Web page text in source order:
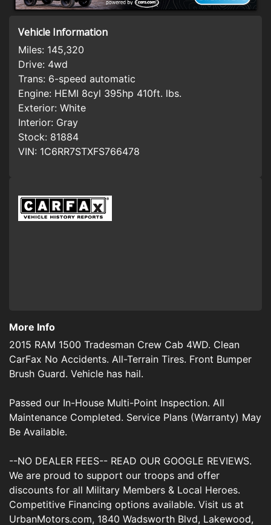
Vehicle Information
Miles: 145,320
Drive: 4wd
Trans: 6-speed automatic
Engine: HEMI 8cyl 395hp 410ft. lbs.
Exterior: White
Interior: Gray
Stock: 81884
VIN: 1C6RR7STXFS766478
More Info
2015 RAM 1500 Tradesman Crew Cab 4WD. Clean
CarFax No Accidents. All-Terrain Tires. Front Bumper
Brush Guard. Vehicle has hail.
Passed our In-House Multi-Point Inspection. All
Maintenance Completed. Service Plans (Warranty) May
Be Available.
--NO DEALER FEES-- READ OUR GOOGLE REVIEWS.
We are proud to support our troops and offer
discounts for all Military Members & Local Heroes.
Competitive Financing options available. Visit us at
UrbanMotors.com, 1840 Wadsworth Blvd, Lakewood,